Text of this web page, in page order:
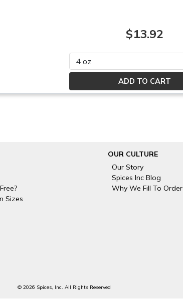
$13.92
Please select
Sizes
OUR CULTURE
Our Story
Spices Inc Blog
Why We Fill To Order
© 2026 Spices, Inc. All Rights Reserved